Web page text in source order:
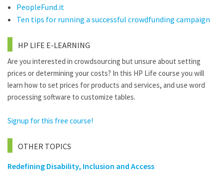
PeopleFund.it
Ten tips for running a successful crowdfunding campaign
HP LIFE E-LEARNING
Are you interested in crowdsourcing but unsure about setting
prices or determining your costs? In this HP Life course you will
learn how to set prices for products and services, and use word
processing software to customize tables.
Signup for this free course!
OTHER TOPICS
Redefining Disability, Inclusion and Access